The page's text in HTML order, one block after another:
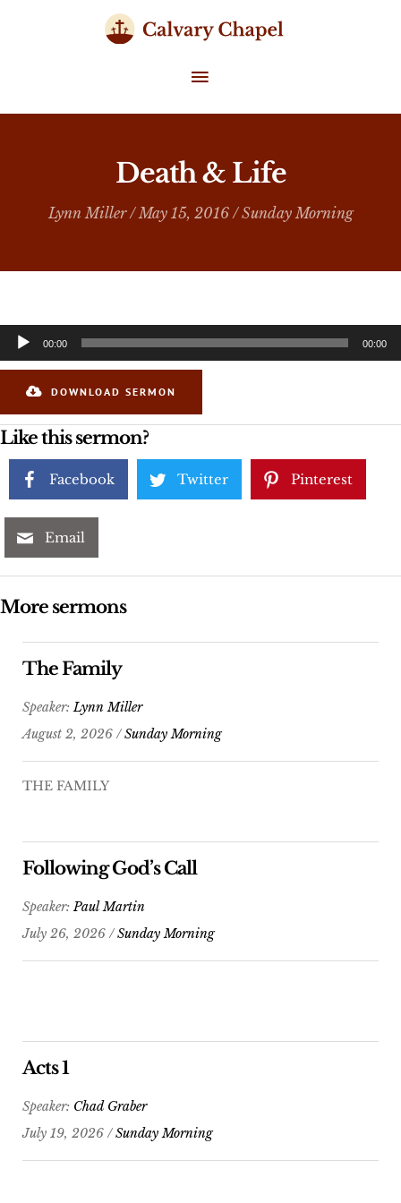
MAIN
MENU
Death & Life
Lynn Miller/ May 15, 2016 /Sunday Morning
Audio
Player
00:00 00:00
DOWNLOAD SERMON
Like this sermon?
Facebook Twitter Pinterest
Email
More sermons
The Family
Speaker:Lynn Miller
August 2, 2026 /Sunday Morning
THE FAMILY
Following God’s Call
Speaker:Paul Martin
July 26, 2026 /Sunday Morning
Acts 1
Speaker: Chad Graber
July 19, 2026 /Sunday Morning